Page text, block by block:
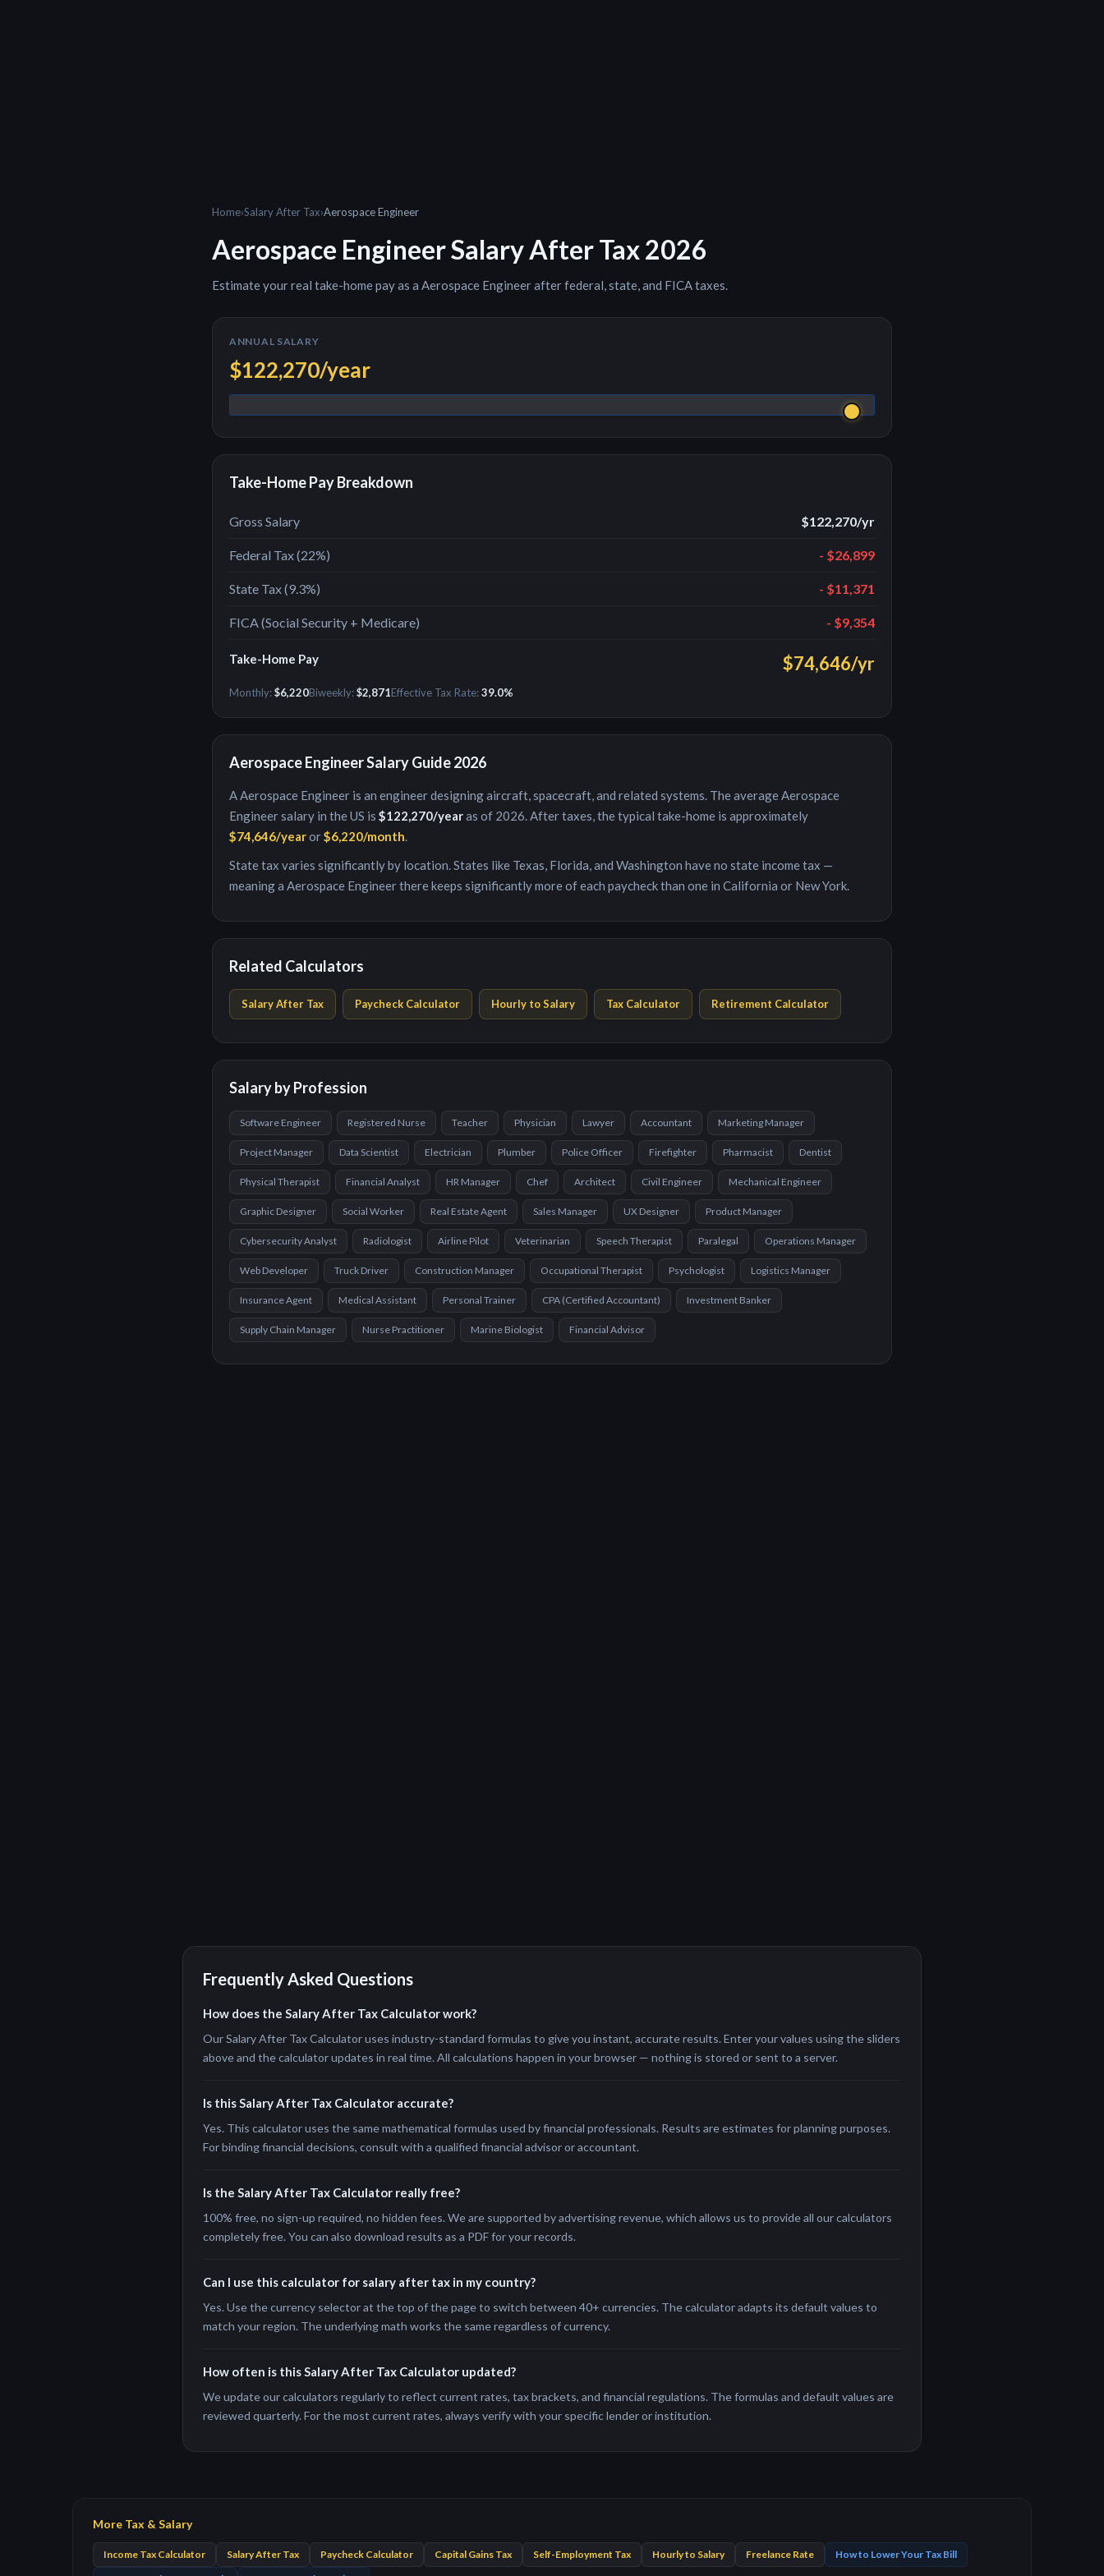
Home›Salary After Tax›Aerospace Engineer
Aerospace EngineerSalary After Tax 2026
Estimate your real take-home pay as a Aerospace Engineerafter federal, state, and FICA taxes.
ANNUAL SALARY
$122,270/year
Take-Home Pay Breakdown
Gross Salary $122,270/yr
Federal Tax (22%) - $26,899
State Tax (9.3%) - $11,371
FICA (Social Security + Medicare) - $9,354
Take-Home Pay $74,646/yr
Monthly:$6,220Biweekly:$2,871Effective Tax Rate:39.0%
Aerospace EngineerSalary Guide 2026
AAerospace Engineer is an engineer designing aircraft, spacecraft, and related systems. The averageAerospace
Engineersalary in the US is $122,270/yearas of 2026. After taxes, the typical take-home is approximately
$74,646/yearor$6,220/month.
State tax varies significantly by location. States like Texas, Florida, and Washington have no state income tax —
meaning a Aerospace Engineerthere keeps significantly more of each paycheck than one in California or New York.
Related Calculators
Salary After Tax Paycheck Calculator Hourly to Salary Tax Calculator Retirement Calculator
Salary by Profession
Software Engineer Registered Nurse Teacher Physician Lawyer Accountant Marketing Manager
Project Manager Data Scientist Electrician Plumber Police Officer Firefighter Pharmacist Dentist
Physical Therapist Financial Analyst HR Manager Chef Architect Civil Engineer Mechanical Engineer
Graphic Designer Social Worker Real Estate Agent Sales Manager UX Designer Product Manager
Cybersecurity Analyst Radiologist Airline Pilot Veterinarian Speech Therapist Paralegal Operations Manager
Web Developer Truck Driver Construction Manager Occupational Therapist Psychologist Logistics Manager
Insurance Agent Medical Assistant Personal Trainer CPA (Certified Accountant) Investment Banker
Supply Chain Manager Nurse Practitioner Marine Biologist Financial Advisor
Frequently Asked Questions
How does the Salary After Tax Calculator work?
Our Salary After Tax Calculator uses industry-standard formulas to give you instant, accurate results. Enter your values using the sliders
above and the calculator updates in real time. All calculations happen in your browser — nothing is stored or sent to a server.
Is this Salary After Tax Calculator accurate?
Yes. This calculator uses the same mathematical formulas used by financial professionals. Results are estimates for planning purposes.
For binding financial decisions, consult with a qualified financial advisor or accountant.
Is the Salary After Tax Calculator really free?
100% free, no sign-up required, no hidden fees. We are supported by advertising revenue, which allows us to provide all our calculators
completely free. You can also download results as a PDF for your records.
Can I use this calculator for salary after tax in my country?
Yes. Use the currency selector at the top of the page to switch between 40+ currencies. The calculator adapts its default values to
match your region. The underlying math works the same regardless of currency.
How often is this Salary After Tax Calculator updated?
We update our calculators regularly to reflect current rates, tax brackets, and financial regulations. The formulas and default values are
reviewed quarterly. For the most current rates, always verify with your specific lender or institution.
More Tax & Salary
Income Tax Calculator Salary After Tax Paycheck Calculator Capital Gains Tax Self-Employment Tax Hourly to Salary Freelance Rate
How to Lower Your Tax Bill